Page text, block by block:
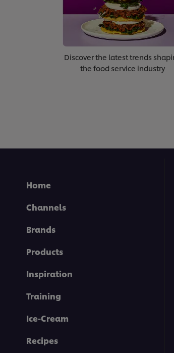
>
Diversity &
Discover the latest trends
the food service industry
Home
Channels
Brands
Products
Inspiration
Training
Ice-Cream
Recipes